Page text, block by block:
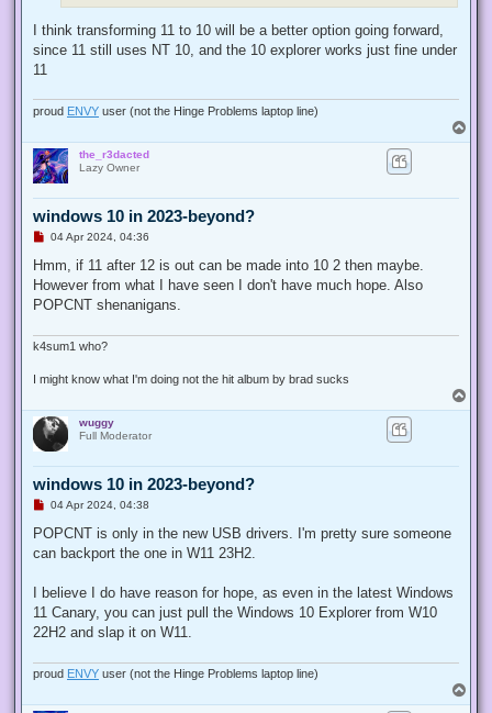
I think transforming 11 to 10 will be a better option going forward,
since 11 still uses NT 10, and the 10 explorer works just fine under
11
proud ENVY user (not the Hinge Problems laptop line)
o
the_r3dacted
Lazy Owner
windows 10 in 2023-beyond?
U
r
a
d
t
04 Apr 2024, 04:36
Hmm, if 11 after 12 is out can be made into 10 2 then maybe.
However from what I have seen I don't have much hope. Also
POPCNT shenanigans.
k4sum1 who?
I might know what I'm doing not the hit album by brad sucks
o
wuggy
Full Moderator
windows 10 in 2023-beyond?
U
r
a
o
04 Apr 2024, 04:38
POPCNT is only in the new USB drivers. I'm pretty sure someone
can backport the one in W11 23H2.
I believe I do have reason for hope, as even in the latest Windows
11 Canary, you can just pull the Windows 10 Explorer from W10
22H2 and slap it on W11.
proud ENVY user (not the Hinge Problems laptop line)
o